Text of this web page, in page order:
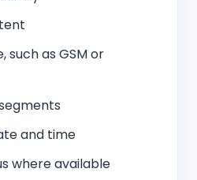
such as GSM or
and time
where available